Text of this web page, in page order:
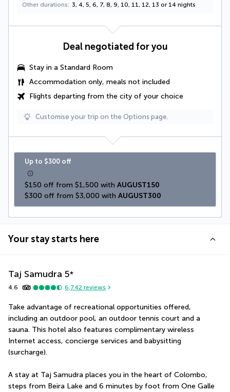
Other durations 3, 4, 5, 6, 7, 8, 9, 10, 11, 12, 13 or 14 nights
Deal negotiated for you
Stay in a Standard Room
Accommodation only, meals not included
Flights departing from the city of your choice
Customise your trip on the Options page.
Up to $300 off
$150 off from $1,500 with AUGUST150
$300 off from $3,000 with AUGUST300
Your stay starts here
Taj Samudra 5*
4.6 6,742 reviews
Take advantage of recreational opportunities offered,
including an outdoor pool, an outdoor tennis court and a
sauna. This hotel also features complimentary wireless
Internet access, concierge services and babysitting
(surcharge).
A stay at Taj Samudra places you in the heart of Colombo,
steps from Beira Lake and 6 minutes by foot from One Galle